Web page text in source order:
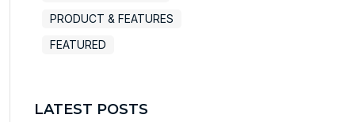
PRODUCT & FEATURES
FEATURED
LATEST POSTS